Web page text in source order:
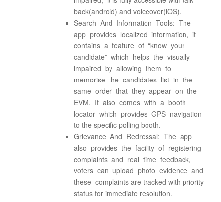
back(android) and voiceover(iOS).
Search And Information Tools: The
app provides localized information, it
contains a feature of “know your
candidate” which helps the visually
impaired by allowing them to
memorise the candidates list in the
same order that they appear on the
EVM. It also comes with a booth
locator which provides GPS navigation
to the specific polling booth.
Grievance And Redressal: The app
also provides the facility of registering
complaints and real time feedback,
voters can upload photo evidence and
these complaints are tracked with priority
status for immediate resolution.